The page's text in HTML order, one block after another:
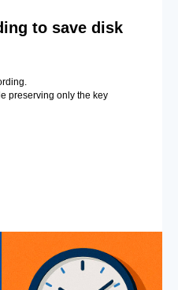
to save disk
preserving only the key